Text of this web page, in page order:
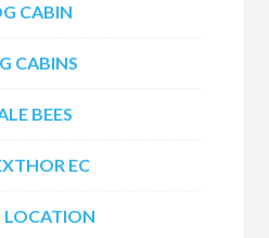
CABIN
CABINS
BEES
EC
LOCATION